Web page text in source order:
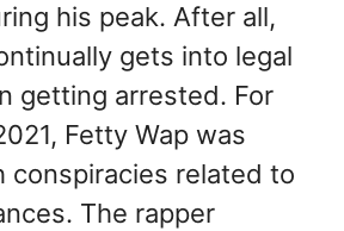
his peak. After all,
gets into legal
getting arrested. For
Fetty Wap was
conspiracies related to
The rapper